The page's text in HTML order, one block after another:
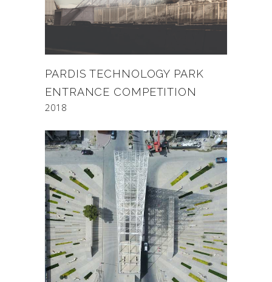
PARDIS TECHNOLOGY PARK
ENTRANCE COMPETITION
2018